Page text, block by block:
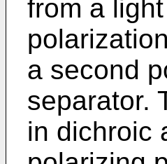
from a
a second
separator.
in dichroic